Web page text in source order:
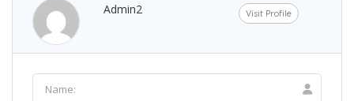
Admin2 Visit Profile